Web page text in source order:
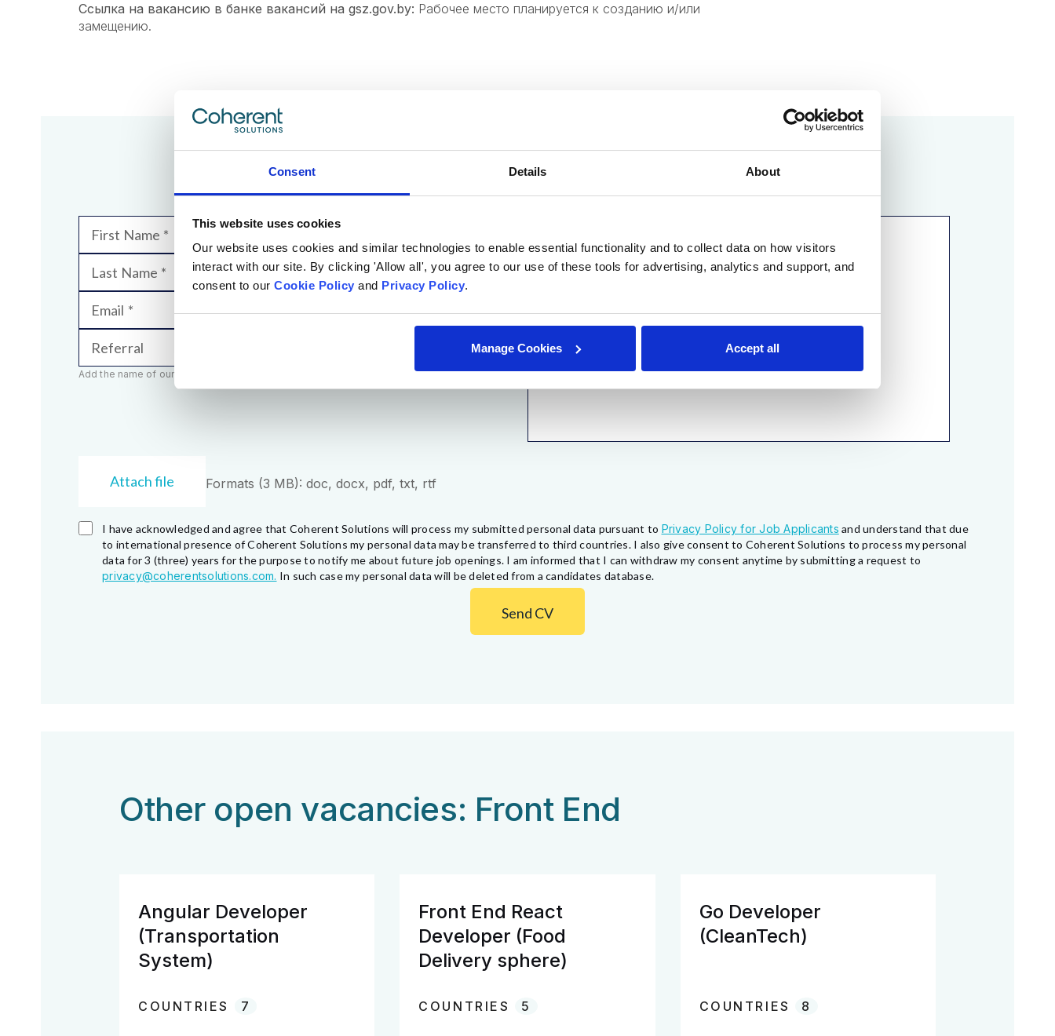
Consent Details About
This website uses cookies
Our website uses cookies and similar technologies to enable essential functionality and to collect data on how visitors
interact with our site. By clicking 'Allow all', you agree to our use of these tools for advertising, analytics and support, and
consent to our Cookie Policy and Privacy Policy.
Manage Cookies Accept all
Ссылка на вакансию в банке вакансий на gsz.gov.⁣by: Рабочее место планируется к созданию и/или
замещению.​​​​​​​
We will be glad to see you!
First Name
Last Name
Email
Referral
Add the name of our employee (e.g. John Smith)
Attach file Formats (3 MB): doc, docx, pdf, txt, rtf
I have acknowledged and agree that Coherent Solutions will process my submitted personal data pursuant to Privacy Policy for Job Applicants and understand that due
to international presence of Coherent Solutions my personal data may be transferred to third countries. I also give consent to Coherent Solutions to process my personal
data for 3 (three) years for the purpose to notify me about future job openings. I am informed that I can withdraw my consent anytime by submitting a request to
privacy@coherentsolutions.com. In such case my personal data will be deleted from a candidates database.
Send CV
Other open vacancies: Front End
Angular Developer
(Transportation
System)
COUNTRIES 7
Front End React
Developer (Food
Delivery sphere)
COUNTRIES 5
Go Developer
(CleanTech)
COUNTRIES 8